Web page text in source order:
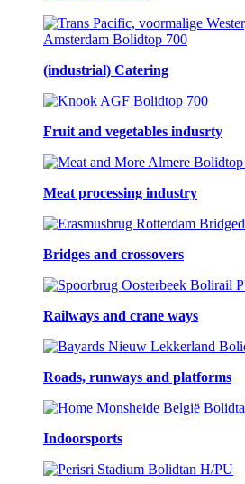
(industrial) Catering
Fruit and vegetables indusrty
Meat processing industry
Bridges and crossovers
Railways and crane ways
Roads, runways and platforms
Indoorsports